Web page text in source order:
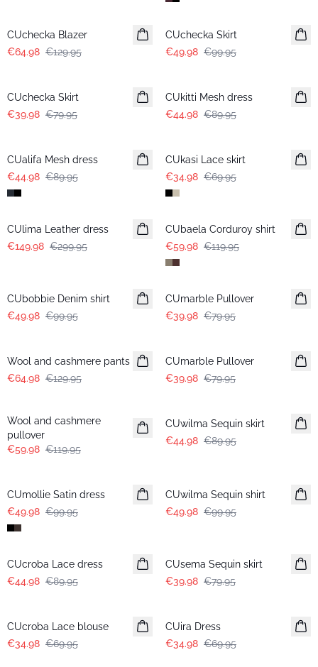
CUchecka Blazer
€64.98 €129.95
-50%
CUchecka Skirt
€49.98 €99.95
CUchecka Skirt
€39.98 €79.95
CUkitti Mesh dress
€44.98 €89.95
CUalifa Mesh dress
€44.98 €89.95
CUkasi Lace skirt
€34.98 €69.95
-50%
CUlima Leather dress
€149.98 €299.95
-50%
CUbaela Corduroy shirt
€59.98 €119.95
CUbobbie Denim shirt
€49.98 €99.95
-50%
CUmarble Pullover
€39.98 €79.95
Wool and cashmere pants
€64.98 €129.95
CUmarble Pullover
€39.98 €79.95
Wool and cashmere
pullover
€59.98 €119.95
CUwilma Sequin skirt
€44.98 €89.95
CUmollie Satin dress
€49.98 €99.95
CUwilma Sequin shirt
€49.98 €99.95
-50%
CUcroba Lace dress
€44.98 €89.95
CUsema Sequin skirt
€39.98 €79.95
CUcroba Lace blouse
€34.98 €69.95
CUira Dress
€34.98 €69.95